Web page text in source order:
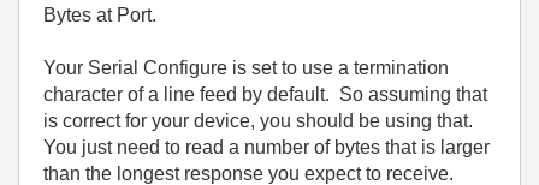
Bytes at Port.
Your Serial Configure is set to use a termination
character of a line feed by default. So assuming that
is correct for your device, you should be using that.
You just need to read a number of bytes that is larger
than the longest response you expect to receive.